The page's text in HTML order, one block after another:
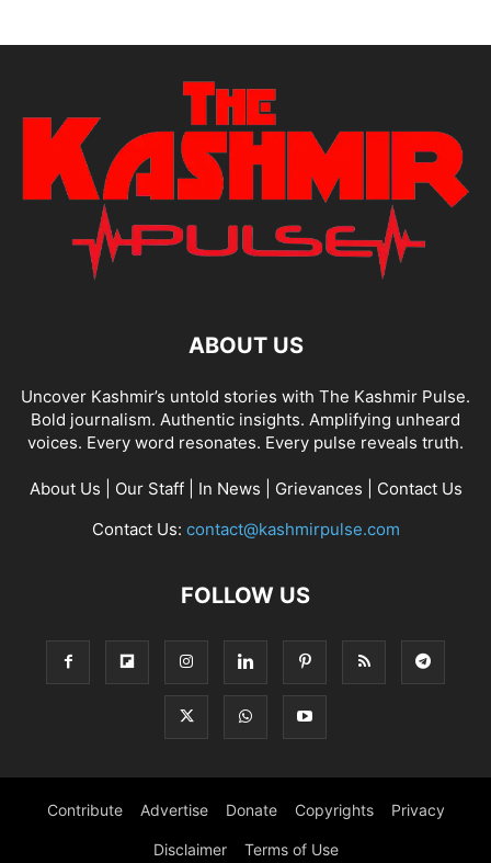
ABOUT US
Uncover Kashmir’s untold stories with The Kashmir Pulse.
Bold journalism. Authentic insights. Amplifying unheard
voices. Every word resonates. Every pulse reveals truth.
About Us Our Staff| In News Grievances
Contact Us
Contact Us: contact@kashmirpulse.com
FOLLOW US
Contribute Advertise Donate Copyrights Privacy
Disclaimer Terms of Use